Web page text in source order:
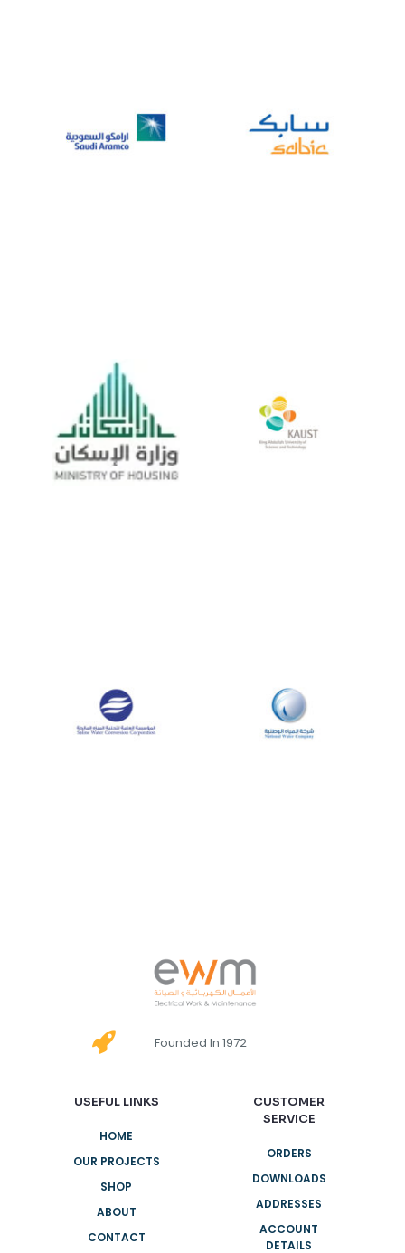
Founded In 1972
USEFUL LINKS
HOME
OUR PROJECTS
SHOP
ABOUT
CONTACT
CUSTOMER
SERVICE
ORDERS
DOWNLOADS
ADDRESSES
ACCOUNT
DETAILS